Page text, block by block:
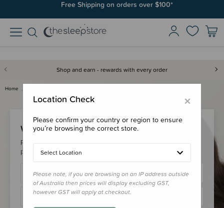
Free Shipping on orders over $100*
Shop and earn - rewards with every order
Home
Welcome Back!
Please login to your account to earn/redeem your loyalty
points & checkout faster.
×
Location Check
Please confirm your country or region to ensure
you’re browsing the correct store.
Select Location
Please note, if you are browsing on an IP address outside
of Australia then prices will display excluding GST,
however GST will apply at checkout.